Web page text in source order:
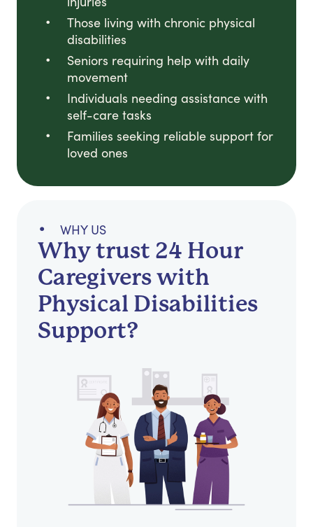
Those living with chronic physical
disabilities
Seniors requiring help with daily
movement
Individuals needing assistance with
self-care tasks
Families seeking reliable support for
loved ones
WHY US
Why trust 24 Hour
Caregivers with
Physical Disabilities
Support?